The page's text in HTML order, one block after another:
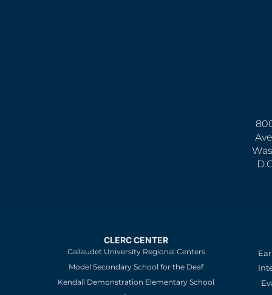
CLERC CENTER
Gallaudet University Regional Centers
Model Secondary School for the Deaf
Kendall Demonstration Elementary School